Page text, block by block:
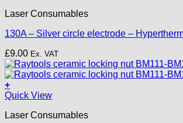
Laser Consumables
130A – Silver circle electrode –
£9.00 Ex. VAT
+
Quick View
Laser Consumables